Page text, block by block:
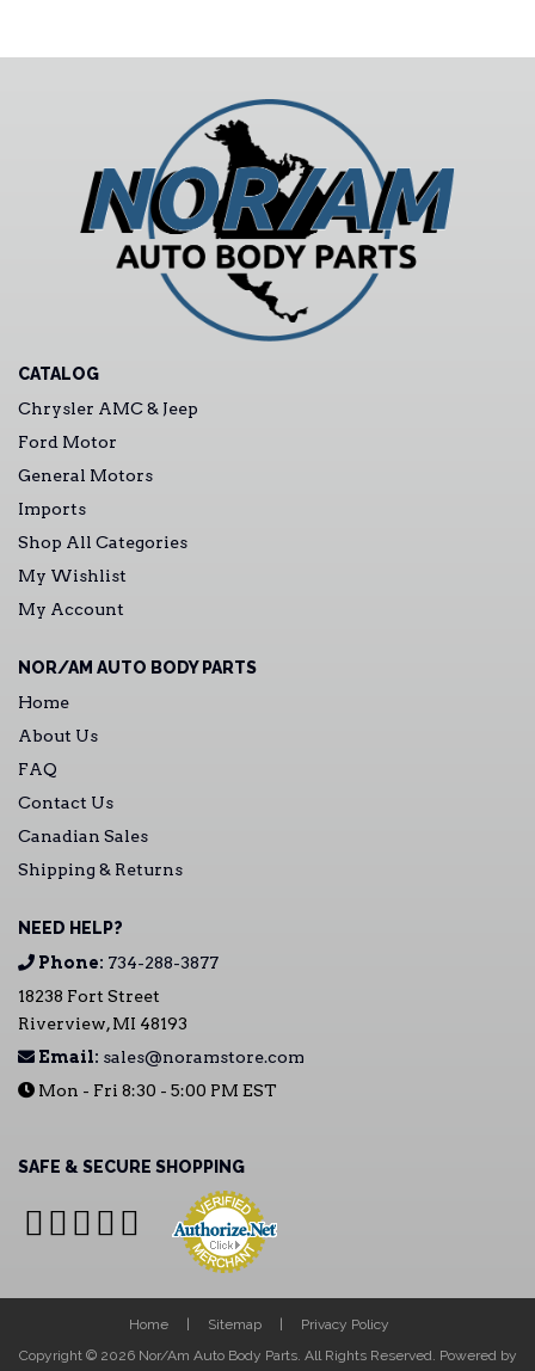
CATALOG
Chrysler AMC & Jeep
Ford Motor
General Motors
Imports
Shop All Categories
My Wishlist
My Account
NOR/AM AUTO BODY PARTS
Home
About Us
FAQ
Contact Us
Canadian Sales
Shipping & Returns
NEED HELP?
Phone: 734-288-3877
18238 Fort Street
Riverview, MI 48193
Email: sales@noramstore.com
Mon - Fri 8:30 - 5:00 PM EST
SAFE & SECURE SHOPPING
Home Sitemap
Privacy Policy
Copyright © 2026 Nor/Am Auto Body Parts. All Rights Reserved. Powered by